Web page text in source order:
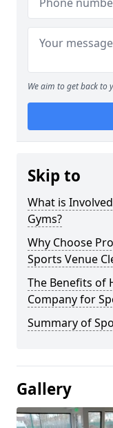
We aim to get back to
Skip to
What is
Gyms?
Why Choose
Sports Venue
The Benefits of
Company for
Summary of
Gallery